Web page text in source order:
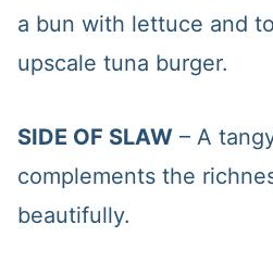
a bun with lettuce and
upscale tuna burger.
SIDE OF SLAW– A
complements the
beautifully.